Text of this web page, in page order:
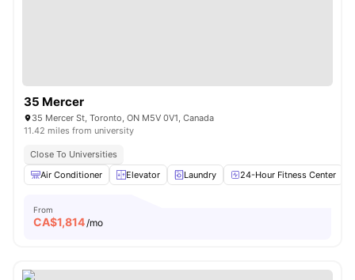
35 Mercer
35 Mercer St, Toronto, ON M5V 0V1, Canada
11.42 miles from university
Close To Universities
Air Conditioner
Elevator Laundry 24-Hour Fitness Center
From
CA$1,814/mo